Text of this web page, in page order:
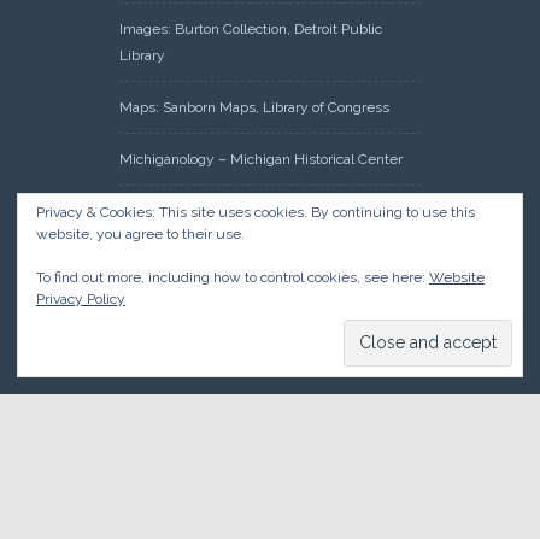
Images: Burton Collection, Detroit Public
Library
Maps: Sanborn Maps, Library of Congress
Michiganology – Michigan Historical Center
Oakland County Clerk – Register of Deeds:
Acreage Search – Historical Land Tract
Research: Land Patents, Bureau of Land
Management, Government Land Office
Privacy & Cookies: This site uses cookies. By continuing to use this
website, you agree to their use.
To find out more, including how to control cookies, see here: Website
Privacy Policy